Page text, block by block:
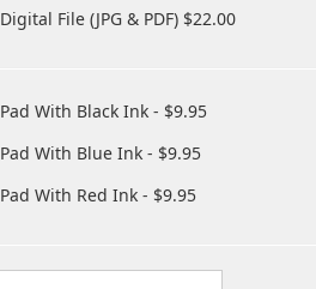
Digital File (JPG & PDF) $22.00
Pad With Black Ink - $9.95
Pad With Blue Ink - $9.95
Pad With Red Ink - $9.95